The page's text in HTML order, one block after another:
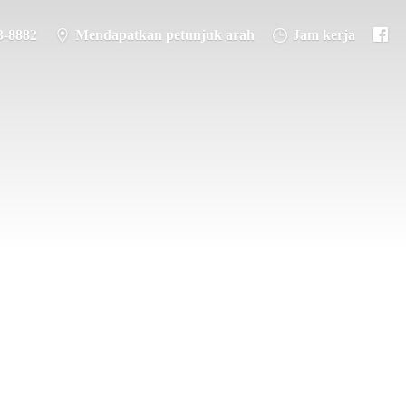
8882 Mendapatkan petunjuk arah Jam kerja